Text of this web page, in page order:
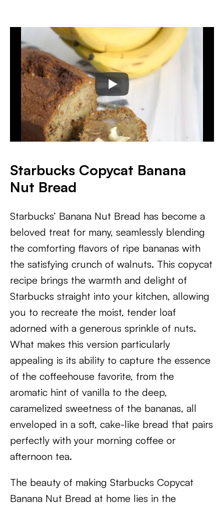
Starbucks Copycat Banana
Nut Bread
Starbucks’ Banana Nut Bread has become a
beloved treat for many, seamlessly blending
the comforting flavors of ripe bananas with
the satisfying crunch of walnuts. This copycat
recipe brings the warmth and delight of
Starbucks straight into your kitchen, allowing
you to recreate the moist, tender loaf
adorned with a generous sprinkle of nuts.
What makes this version particularly
appealing is its ability to capture the essence
of the coffeehouse favorite, from the
aromatic hint of vanilla to the deep,
caramelized sweetness of the bananas, all
enveloped in a soft, cake-like bread that pairs
perfectly with your morning coffee or
afternoon tea.
The beauty of making Starbucks Copycat
Banana Nut Bread at home lies in the